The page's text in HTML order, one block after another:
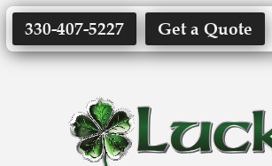
330-407-5227 Get a Quote